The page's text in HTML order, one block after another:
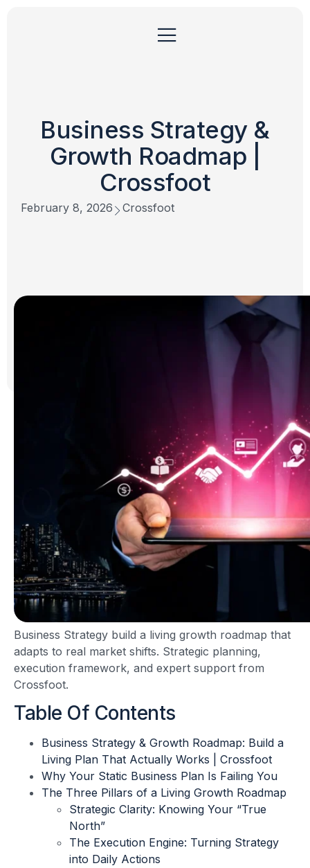
Business Strategy &
Growth Roadmap |
Crossfoot
February 8, 2026 Crossfoot
Business Strategy build a living growth roadmap that
adapts to real market shifts. Strategic planning,
execution framework, and expert support from
Crossfoot.
Table Of Contents
Business Strategy & Growth Roadmap: Build a
Living Plan That Actually Works | Crossfoot
Why Your Static Business Plan Is Failing You
The Three Pillars of a Living Growth Roadmap
Strategic Clarity: Knowing Your “True
North”
The Execution Engine: Turning Strategy
into Daily Actions